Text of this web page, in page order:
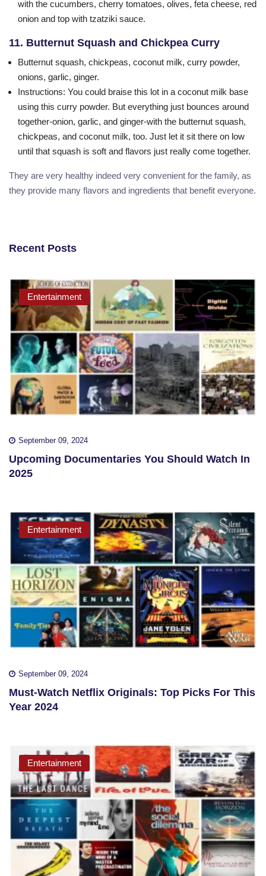
with the cucumbers, cherry tomatoes, olives, feta cheese, red
onion and top with tzatziki sauce.
11. Butternut Squash and Chickpea Curry
Butternut squash, chickpeas, coconut milk, curry powder,
onions, garlic, ginger.
Instructions: You could braise this lot in a coconut milk base
using this curry powder. But everything just bounces around
together-onion, garlic, and ginger-with the butternut squash,
chickpeas, and coconut milk, too. Just let it sit there on low
until that squash is soft and flavors just really come together.
They are very healthy indeed very convenient for the family, as
they provide many flavors and ingredients that benefit everyone.
Recent Posts
Entertainment
September 09, 2024
Upcoming Documentaries You Should Watch In
2025
Entertainment
September 09, 2024
Must-Watch Netflix Originals: Top Picks For This
Year 2024
Entertainment